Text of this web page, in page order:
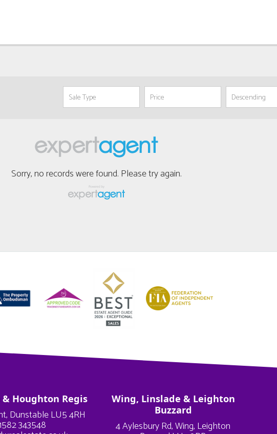
Sorry, no records were found. Please try again.
Houghton Regis
Dunstable LU5 4RH
343548
Wing, Linslade & Leighton
Buzzard
4 Aylesbury Rd, Wing, Leighton